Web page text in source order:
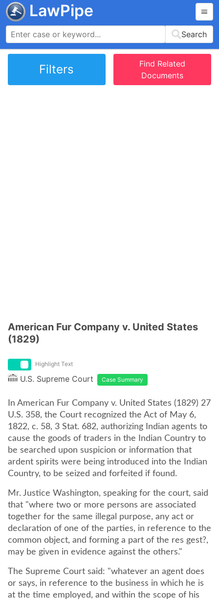
LawPipe
Search
Filters
Find Related
Documents
American Fur Company v. United States
(1829)
Highlight Text
U.S. Supreme Court Case Summary
In American Fur Company v. United States (1829) 27
U.S. 358, the Court recognized the Act of May 6,
1822, c. 58, 3 Stat. 682, authorizing Indian agents to
cause the goods of traders in the Indian Country to
be searched upon suspicion or information that
ardent spirits were being introduced into the Indian
Country, to be seized and forfeited if found.
Mr. Justice Washington, speaking for the court, said
that "where two or more persons are associated
together for the same illegal purpose, any act or
declaration of one of the parties, in reference to the
common object, and forming a part of the res gest?,
may be given in evidence against the others."
The Supreme Court said: "whatever an agent does
or says, in reference to the business in which he is
at the time employed, and within the scope of his